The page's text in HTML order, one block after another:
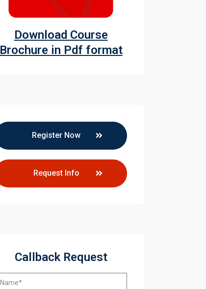
Download Course
Brochure in Pdf format
Register Now
Request Info
Callback Request